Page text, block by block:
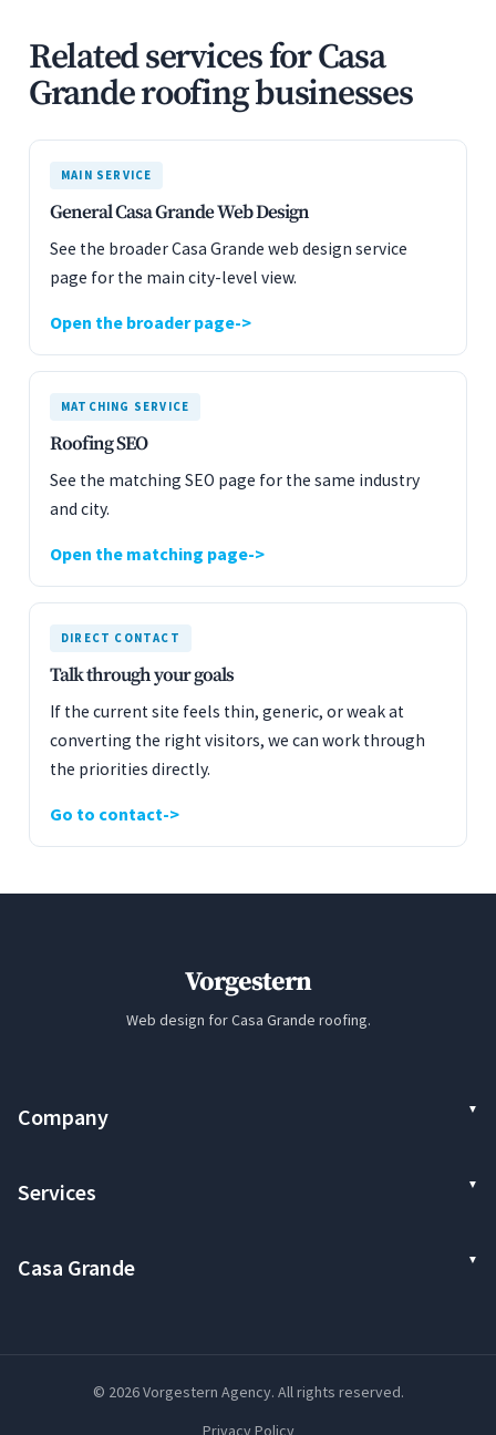
Related services for Casa
Grande roofing businesses
MAIN SERVICE
General Casa Grande Web Design
See the broader Casa Grande web design service
page for the main city-level view.
Open the broader page
MATCHING SERVICE
Roofing SEO
See the matching SEO page for the same industry
and city.
Open the matching page
DIRECT CONTACT
Talk through your goals
If the current site feels thin, generic, or weak at
converting the right visitors, we can work through
the priorities directly.
Go to contact
Vorgestern
Web design for Casa Grande roofing.
Company
Services
Casa Grande
© 2026 Vorgestern Agency. All rights reserved.
Privacy Policy